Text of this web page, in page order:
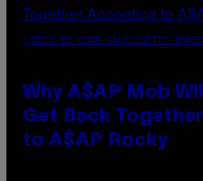
(PHOTO BY NOAM GALAI/GETTY
Why A$AP Mob
Get Back
to A$AP Rocky